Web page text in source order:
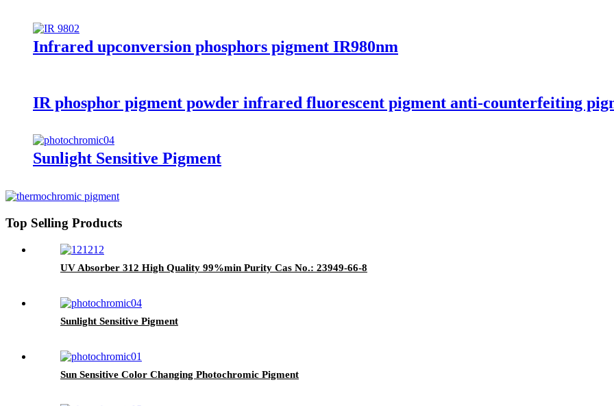
Infrared upconversion phosphors pigment IR980nm
IR phosphor pigment powder infrared fluorescent pigment anti-counterfeiting
Sunlight Sensitive Pigment
Top Selling Products
UV Absorber 312 High Quality 99%min Purity Cas No.: 23949-66-8
Sunlight Sensitive Pigment
Sun Sensitive Color Changing Photochromic Pigment